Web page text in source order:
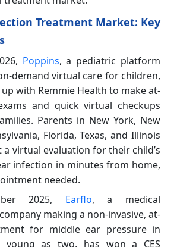
Treatment Market: Key
Poppins, a pediatric platform
demand virtual care for children,
with Remmie Health to make at-
and quick virtual checkups
Parents in New York, New
Florida, Texas, and Illinois
a virtual evaluation for their child’s
infection in minutes from home,
needed.
2025, Earflo, a medical
making a non-invasive, at-
for middle ear pressure in
young as two, has won a CES